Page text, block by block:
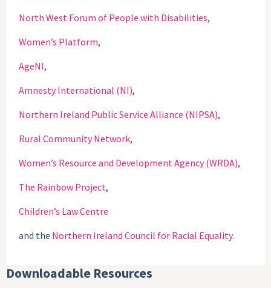
North West Forum of People with Disabilities,
Women’s Platform,
AgeNI,
Amnesty International (NI),
Northern Ireland Public Service Alliance (NIPSA),
Rural Community Network,
Women’s Resource and Development Agency (WRDA),
The Rainbow Project,
Children’s Law Centre
and the Northern Ireland Council for Racial Equality.
Downloadable Resources